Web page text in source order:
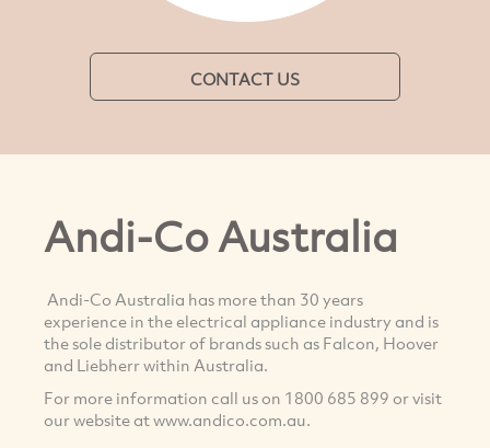
CONTACT US
Andi-Co Australia
Andi-Co Australia has more than 30 years
experience in the electrical appliance industry and is
the sole distributor of brands such as Falcon, Hoover
and Liebherr within Australia.
For more information call us on 1800 685 899 or visit
our website at www.andico.com.au.